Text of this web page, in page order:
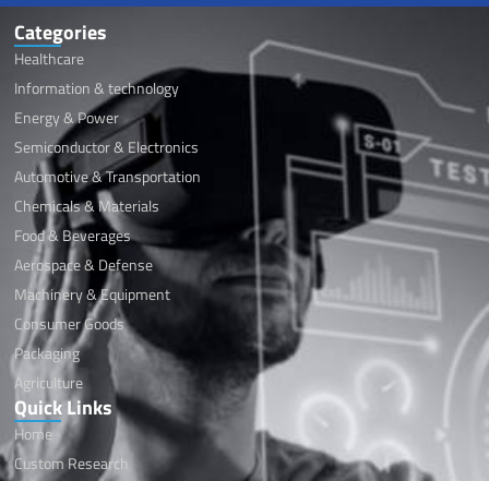
Categories
Healthcare
Information & technology
Energy & Power
Semiconductor & Electronics
Automotive & Transportation
Chemicals & Materials
Food & Beverages
Aerospace & Defense
Machinery & Equipment
Consumer Goods
Packaging
Agriculture
Quick Links
Home
Custom Research